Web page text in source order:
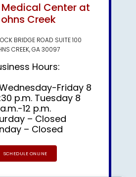
Center at
Creek
BRIDGE ROAD SUITE 100
CREEK, GA 30097
Hours:
Friday 8
p.m. Tuesday 8
a.m.-12 p.m.
– Closed
– Closed
SCHEDULE ONLINE